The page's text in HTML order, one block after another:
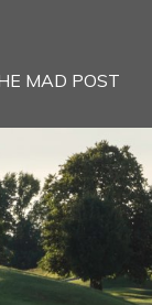
MAD POST